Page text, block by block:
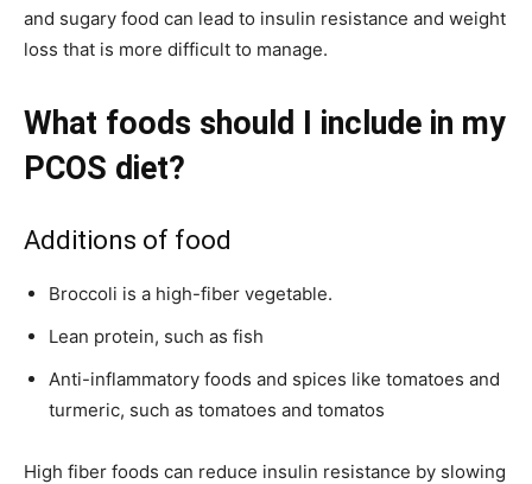
and sugary food can lead to insulin resistance and weight
loss that is more difficult to manage.
What foods should I include in my
PCOS diet?
Additions of food
Broccoli is a high-fiber vegetable.
Lean protein, such as fish
Anti-inflammatory foods and spices like tomatoes and
turmeric, such as tomatoes and tomatos
High fiber foods can reduce insulin resistance by slowing